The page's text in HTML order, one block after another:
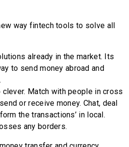
way fintech tools to solve all
already in the market. Its
to send money abroad and
Match with people in cross
or receive money. Chat, deal
the transactions’ in local.
any borders.